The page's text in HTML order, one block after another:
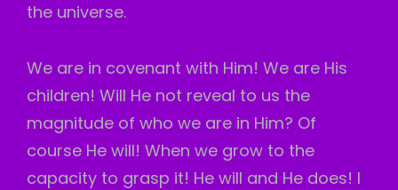
the universe.
We are in covenant with Him! We are His
children! Will He not reveal to us the
magnitude of who we are in Him? Of
course He will! When we grow to the
capacity to grasp it! He will and He does! I